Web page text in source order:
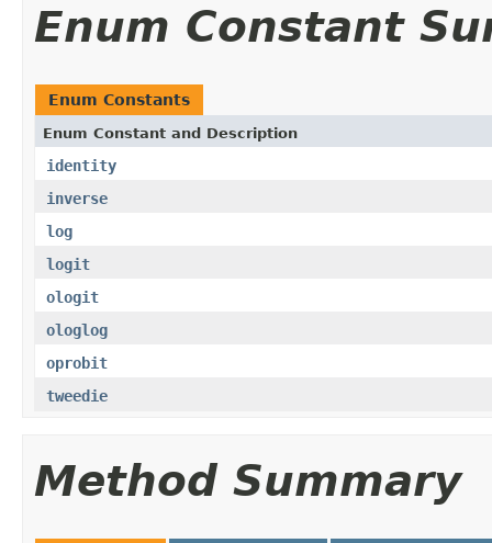
Enum Constant
Enum Constants
Enum Constant and Description
identity
inverse
log
logit
ologit
ologlog
oprobit
tweedie
Method Summary